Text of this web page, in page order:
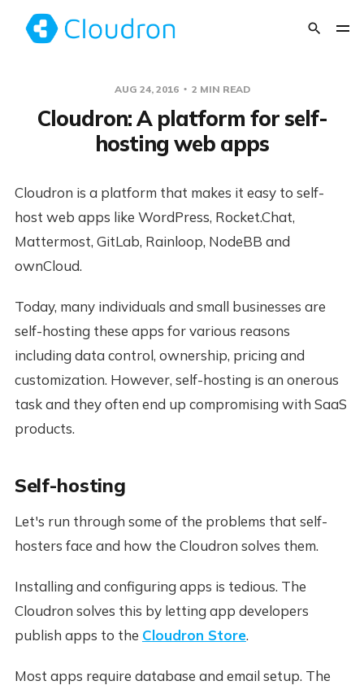
AUG 24, 2016 2 MIN READ
Cloudron: A platform for self-
hosting web apps
Cloudron is a platform that makes it easy to self-
host web apps like WordPress, Rocket.Chat,
Mattermost, GitLab, Rainloop, NodeBB and
ownCloud.
Today, many individuals and small businesses are
self-hosting these apps for various reasons
including data control, ownership, pricing and
customization. However, self-hosting is an onerous
task and they often end up compromising with SaaS
products.
Self-hosting
Let's run through some of the problems that self-
hosters face and how the Cloudron solves them.
Installing and configuring apps is tedious. The
Cloudron solves this by letting app developers
publish apps to the Cloudron Store.
Most apps require database and email setup. The